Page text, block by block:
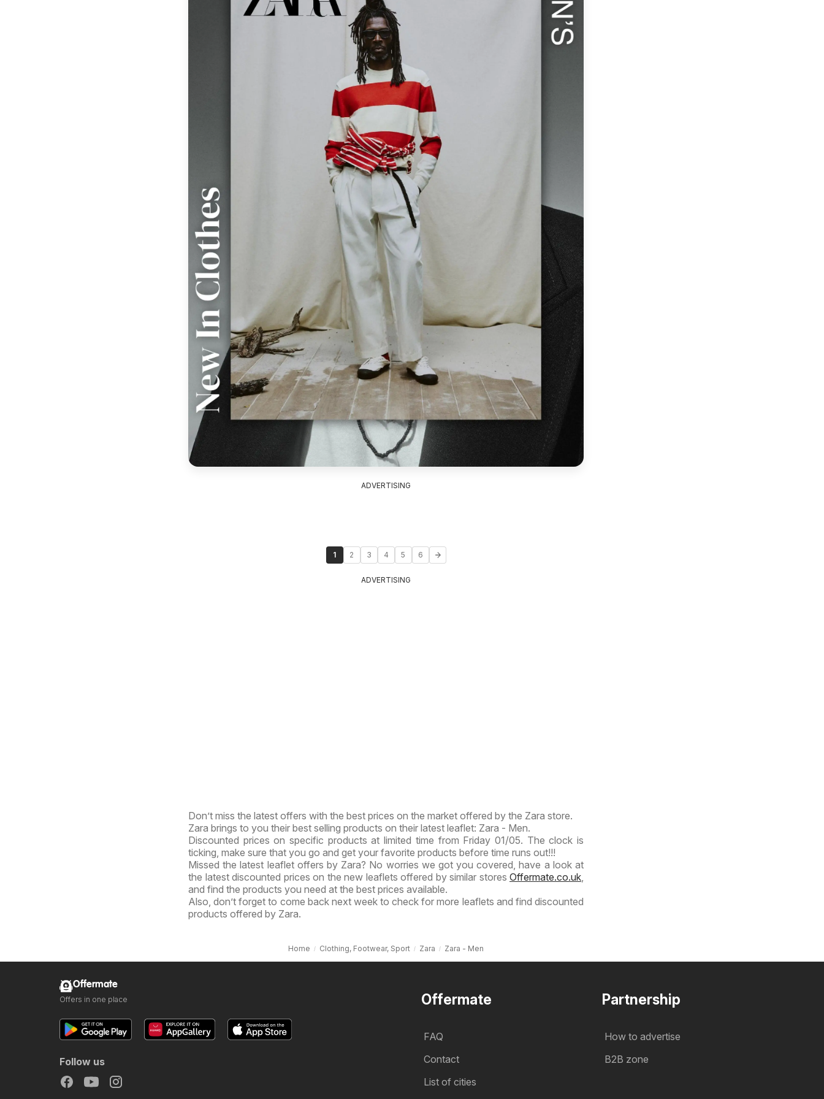
ADVERTISING
1 2 3 4 5 6
ADVERTISING
Don’t miss the latest offers with the best prices on the market offered by the Zara store.
Zara brings to you their best selling products on their latest leaflet: Zara - Men.
Discounted prices on specific products at limited time from Friday 01/05. The clock is
ticking, make sure that you go and get your favorite products before time runs out!!!
Missed the latest leaflet offers by Zara? No worries we got you covered, have a look at
the latest discounted prices on the new leaflets offered by similar stores Offermate.co.uk
and find the products you need at the best prices available.
Also, don’t forget to come back next week to check for more leaflets and find discounted
products offered by Zara.
Home Clothing, Footwear, Sport Zara Zara - Men
Offermate
FAQ
Contact
List of cities
Partnership
How to advertise
B2B zone
Offermate
Offers in one place
Follow us